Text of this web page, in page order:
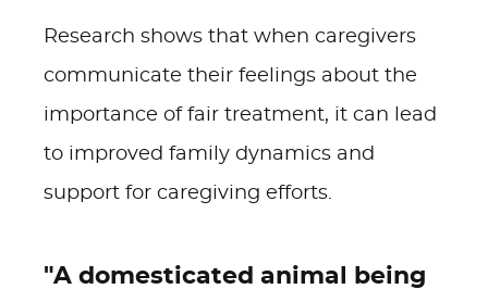
Research shows that when caregivers
communicate their feelings about the
importance of fair treatment, it can lead
to improved family dynamics and
support for caregiving efforts.
"A domesticated animal being